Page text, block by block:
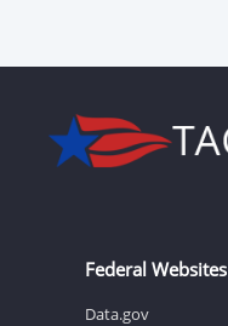
Federal Websites
Data.gov